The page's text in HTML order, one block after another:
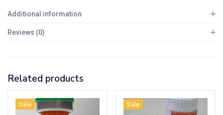
Additional information
Reviews (0)
Related products
Sale Sale